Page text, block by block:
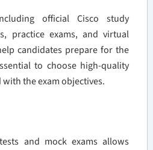
official Cisco study
practice exams, and virtual
candidates prepare for the
to choose high-quality
the exam objectives.
and mock exams allows